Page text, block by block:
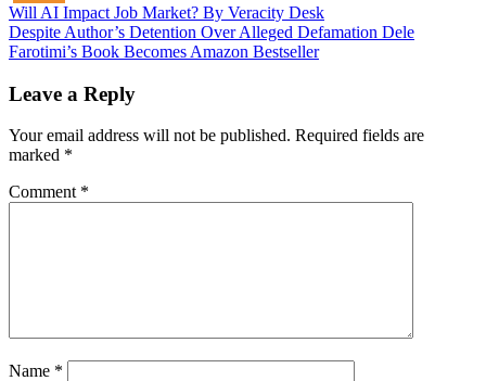
Post
navigation
Will AI Impact Job Market? By Veracity Desk
Despite Author’s Detention Over Alleged Defamation Dele
Farotimi’s Book Becomes Amazon Bestseller
Leave a Reply
Your email address will not be published. Required fields are
marked *
Comment *
Name *